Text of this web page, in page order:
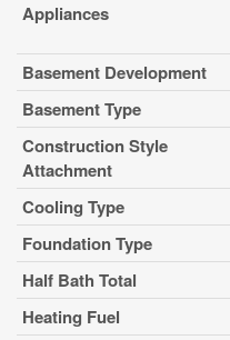
Appliances
Basement Development
Basement Type
Construction Style
Attachment
Cooling Type
Foundation Type
Half Bath Total
Heating Fuel